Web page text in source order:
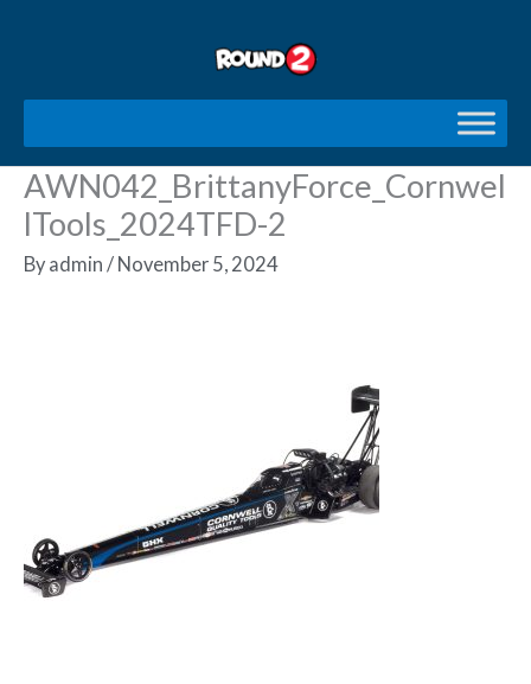
AWN042_BrittanyForce_Cornwel
lTools_2024TFD-2
By admin / November 5, 2024